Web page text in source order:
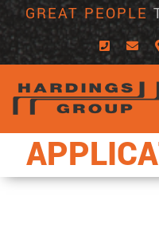
Skip
to
content
GREAT PEOPLE